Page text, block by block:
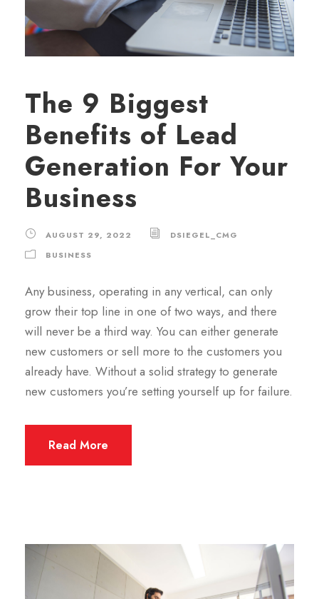
The 9 Biggest
Benefits of Lead
Generation For Your
Business
AUGUST 29, 2022
DSIEGEL_CMG
BUSINESS
Any business, operating in any vertical, can only
grow their top line in one of two ways, and there
will never be a third way. You can either generate
new customers or sell more to the customers you
already have. Without a solid strategy to generate
new customers you’re setting yourself up for failure.
Read More